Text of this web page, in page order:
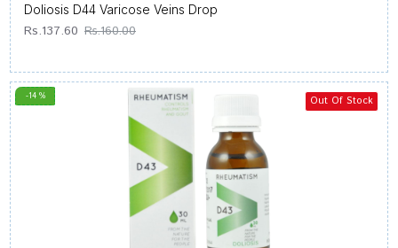
Doliosis D44 Varicose Veins Drop
Rs.137.60 Rs.160.00
-14 % Out Of Stock